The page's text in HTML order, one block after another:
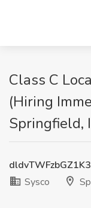
Class C
(Hiring
Springfield,
Sysco